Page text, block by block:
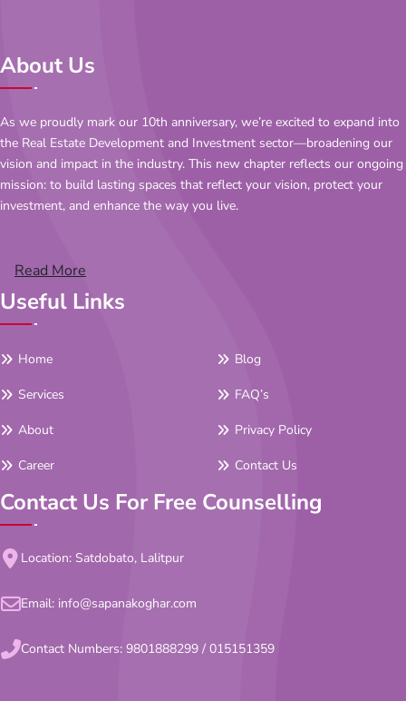
About Us
As we proudly mark our 10th anniversary, we’re excited to expand into
the Real Estate Development and Investment sector—broadening our
vision and impact in the industry. This new chapter reflects our ongoing
mission: to build lasting spaces that reflect your vision, protect your
investment, and enhance the way you live.
Read More
Useful Links
Home
Services
About
Career
Blog
FAQ’s
Privacy Policy
Contact Us
Contact Us For Free Counselling
Location: Satdobato, Lalitpur
Email: info@sapanakoghar.com
Contact Numbers: 9801888299 / 015151359